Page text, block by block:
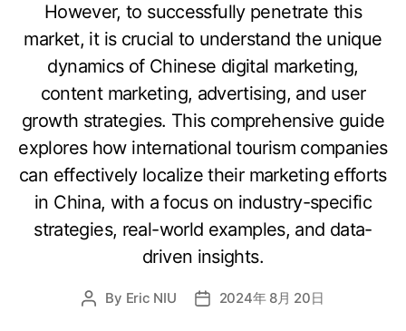
However, to successfully penetrate this
market, it is crucial to understand the unique
dynamics of Chinese digital marketing,
content marketing, advertising, and user
growth strategies. This comprehensive guide
explores how international tourism companies
can effectively localize their marketing efforts
in China, with a focus on industry-specific
strategies, real-world examples, and data-
driven insights.
By Eric NIU 2024年 8月 20日